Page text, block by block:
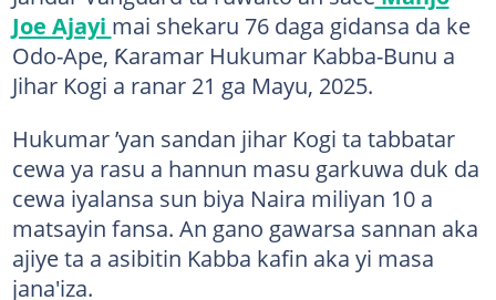
Joe Ajayi mai shekaru 76 daga gidansa da ke
Odo-Ape, Ƙaramar Hukumar Kabba-Bunu a
Jihar Kogi a ranar 21 ga Mayu, 2025.
Hukumar ’yan sandan jihar Kogi ta tabbatar
cewa ya rasu a hannun masu garkuwa duk da
cewa iyalansa sun biya Naira miliyan 10 a
matsayin fansa. An gano gawarsa sannan aka
ajiye ta a asibitin Kabba kafin aka yi masa
jana'iza.